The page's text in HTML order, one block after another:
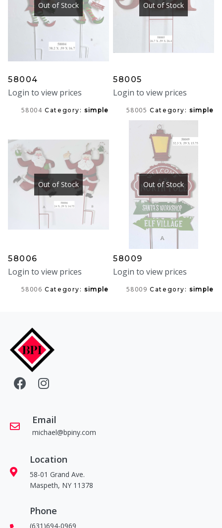
Out of Stock
58004
Login to view prices
58004 Category:simple
Out of Stock
58005
Login to view prices
58005 Category:simple
Out of Stock
58006
Login to view prices
58006 Category:simple
Out of Stock
58009
Login to view prices
58009 Category:simple
Email
michael@bpiny.com
Location
58-01 Grand Ave.
Maspeth, NY 11378
Phone
(631)694-0969